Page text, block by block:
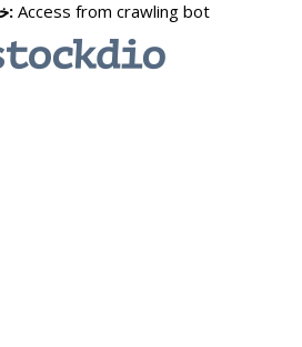
خطأ ترخيص: Access from crawling bot